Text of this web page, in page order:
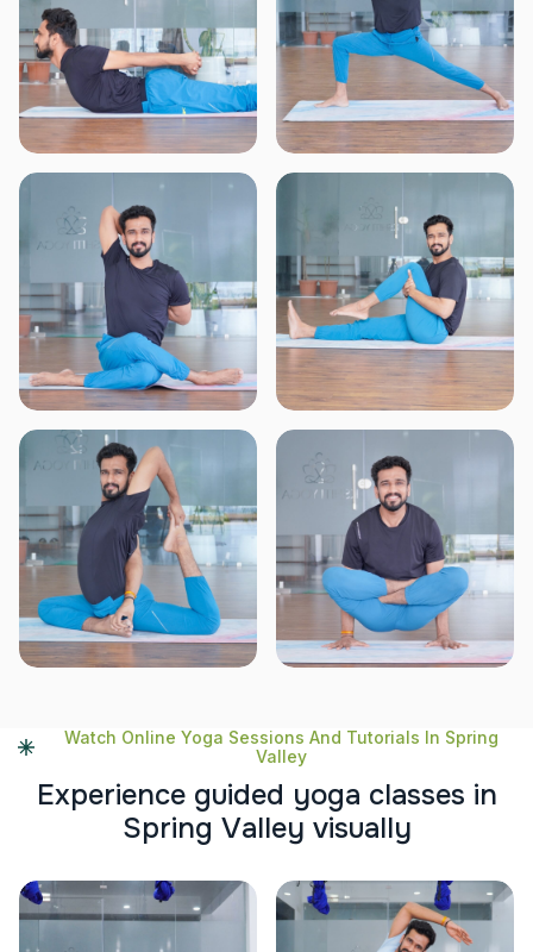
Watch Online Yoga Sessions And Tutorials In Spring
Valley
Experience guided yoga classes in
Spring Valley visually